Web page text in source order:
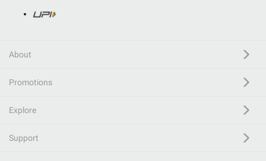
About
Promotions
Explore
Support